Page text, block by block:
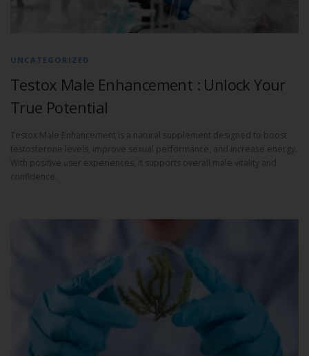
UNCATEGORIZED
Testox Male Enhancement : Unlock Your
True Potential
Testox Male Enhancement is a natural supplement designed to boost
testosterone levels, improve sexual performance, and increase energy.
With positive user experiences, it supports overall male vitality and
confidence.